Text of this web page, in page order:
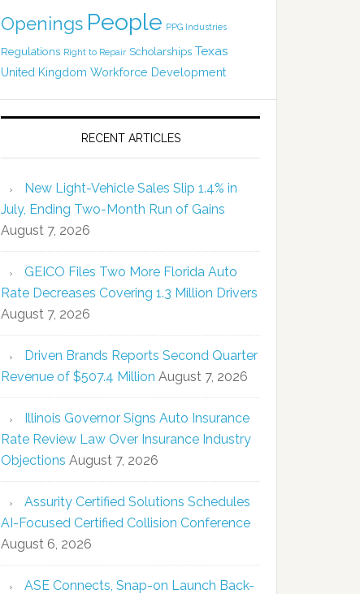
Openings People PPG Industries
Regulations Right to Repair Scholarships Texas
United Kingdom Workforce Development
RECENT ARTICLES
New Light-Vehicle Sales Slip 1.4% in
July, Ending Two-Month Run of Gains
August 7, 2026
GEICO Files Two More Florida Auto
Rate Decreases Covering 1.3 Million Drivers
August 7, 2026
Driven Brands Reports Second Quarter
Revenue of $507.4 Million August 7, 2026
Illinois Governor Signs Auto Insurance
Rate Review Law Over Insurance Industry
Objections August 7, 2026
Assurity Certified Solutions Schedules
AI-Focused Certified Collision Conference
August 6, 2026
ASE Connects, Snap-on Launch Back-